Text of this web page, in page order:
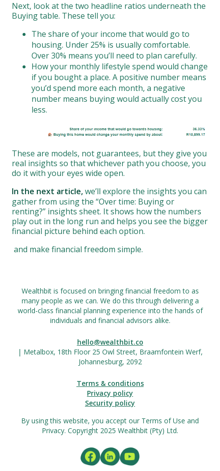
Next, look at the two headline ratios underneath the
Buying table. These tell you:
The share of your income that would go to
housing. Under 25% is usually comfortable.
Over 30% means you’ll need to plan carefully.
How your monthly lifestyle spend would change
if you bought a place. A positive number means
you’d spend more each month, a negative
number means buying would actually cost you
less.
These are models, not guarantees, but they give you
real insights so that whichever path you choose, you
do it with your eyes wide open.
In the next article,we’ll explore the insights you can
gather from using the “Over time: Buying or
renting?” insights sheet. It shows how the numbers
play out in the long run and helps you see the bigger
financial picture behind each option.
and make financial freedom simple.
Wealthbit is focused on bringing financial freedom to as
many people as we can. We do this through delivering a
world-class financial planning experience into the hands of
individuals and financial advisors alike.
hello@wealthbit.co
| Metalbox, 18th Floor 25 Owl Street, Braamfontein Werf,
Johannesburg, 2092
Terms & conditions
Privacy policy
Security policy
By using this website, you accept our Terms of Use and
Privacy. Copyright 2025 Wealthbit (Pty) Ltd.